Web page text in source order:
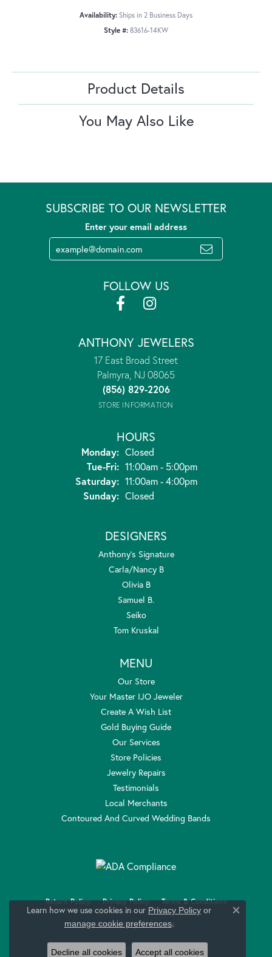
Availability: Ships in 2 Business Days
Style #: 83616-14KW
Product Details
You May Also Like
SUBSCRIBE TO OUR NEWSLETTER
Enter your email address
FOLLOW US
ANTHONY JEWELERS
17 East Broad Street
Palmyra, NJ 08065
(856) 829-2206
STORE INFORMATION
HOURS
Monday: Closed
Tue-Fri:Tuesday - Friday:
11:00am - 5:00pm
Saturday: 11:00am - 4:00pm
Sunday: Closed
DESIGNERS
Anthony's Signature
Carla/Nancy B
Olivia B
Samuel B.
Seiko
Tom Kruskal
MENU
Our Store
Your Master IJO Jeweler
Create A Wish List
Gold Buying Guide
Our Services
Store Policies
Jewelry Repairs
Testimonials
Local Merchants
Contoured And Curved Wedding Bands
Return Policy Privacy Policy Terms & Conditions
Accessibility Statement
© 2026 Anthony Jewelers. All Rights Reserved.
Learn how we use cookies in our Privacy Policyor
manage cookie preferences.
Close
Decline all cookies Accept all cookies